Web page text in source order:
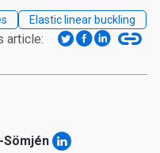
Elastic linear buckling
article:
Sömjén